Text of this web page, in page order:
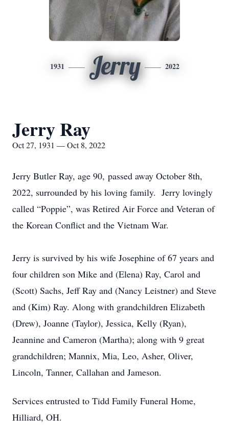
1931 Jerry 2022
Jerry Ray
Oct 27, 1931 — Oct 8, 2022
Jerry Butler Ray, age 90, passed away October 8th,
2022, surrounded by his loving family. Jerry lovingly
called “Poppie”, was Retired Air Force and Veteran of
the Korean Conflict and the Vietnam War.
Jerry is survived by his wife Josephine of 67 years and
four children son Mike and (Elena) Ray, Carol and
(Scott) Sachs, Jeff Ray and (Nancy Leistner) and Steve
and (Kim) Ray. Along with grandchildren Elizabeth
(Drew), Joanne (Taylor), Jessica, Kelly (Ryan),
Jeannine and Cameron (Martha); along with 9 great
grandchildren; Mannix, Mia, Leo, Asher, Oliver,
Lincoln, Tanner, Callahan and Jameson.
Services entrusted to Tidd Family Funeral Home,
Hilliard, OH.